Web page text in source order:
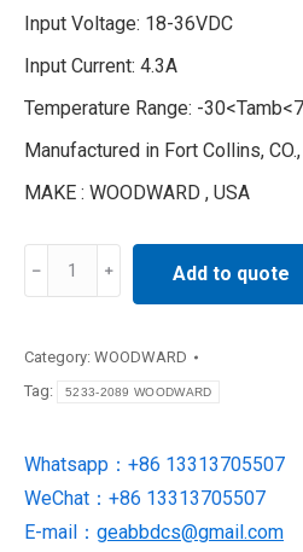
Input Voltage: 18-36VDC
Input Current: 4.3A
Temperature Range: -
Manufactured in Fort Collins, CO.,
MAKE : WOODWARD , USA
synchronizer
Add to quote
Category: WOODWARD
Tag:
5233-2089 WOODWARD
Whatsapp：+86 13313705507
WeChat：+86 13313705507
E-mail： geabbdcs@gmail.com